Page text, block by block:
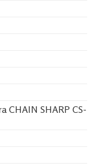
CHAIN SHARP CS-